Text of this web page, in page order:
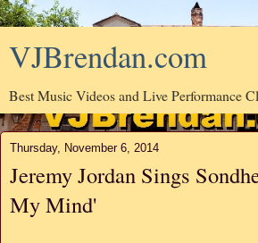
VJBrendan.com
Best Music Videos and Live Performance
Thursday, November 6, 2014
Jeremy Jordan Sings
My Mind'